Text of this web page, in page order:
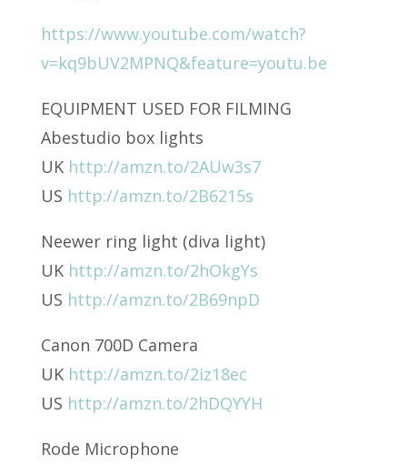
https://www.youtube.com/watch?
v=kq9bUV2MPNQ&feature=youtu.be
EQUIPMENT USED FOR FILMING
Abestudio box lights
UK http://amzn.to/2AUw3s7
US http://amzn.to/2B6215s
Neewer ring light (diva light)
UK http://amzn.to/2hOkgYs
US http://amzn.to/2B69npD
Canon 700D Camera
UK http://amzn.to/2iz18ec
US http://amzn.to/2hDQYYH
Rode Microphone